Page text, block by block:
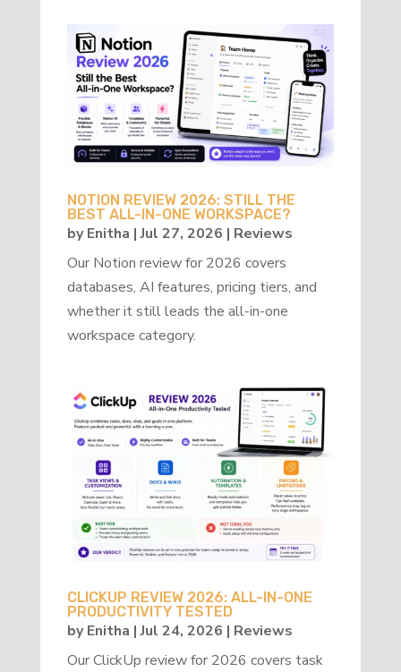
NOTION REVIEW 2026: STILL THE
BEST ALL-IN-ONE WORKSPACE?
byEnitha |Jul 27, 2026 | Reviews
Our Notion review for 2026 covers
databases, AI features, pricing tiers, and
whether it still leads the all-in-one
workspace category.
CLICKUP REVIEW 2026: ALL-IN-ONE
PRODUCTIVITY TESTED
byEnitha |Jul 24, 2026 | Reviews
Our ClickUp review for 2026 covers task